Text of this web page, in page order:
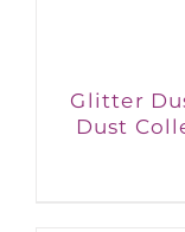
Glitter
Dust